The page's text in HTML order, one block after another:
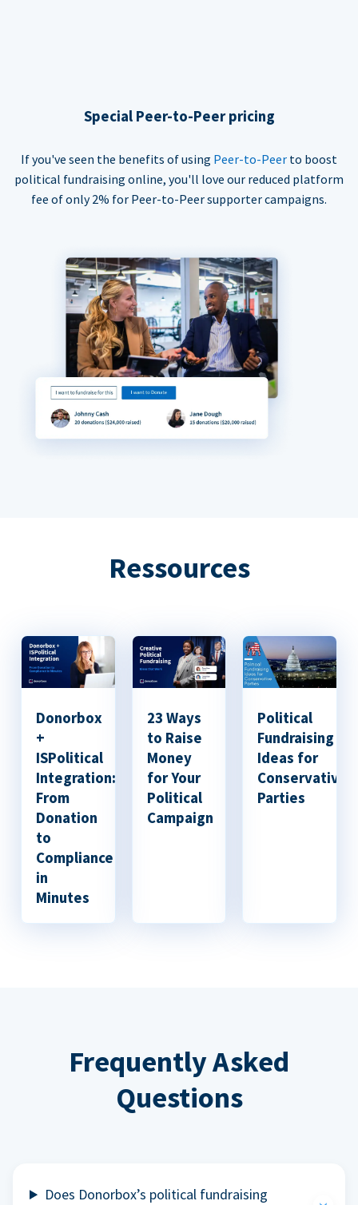
Special Peer-to-Peer pricing
If you've seen the benefits of using Peer-to-Peer to boost
political fundraising online, you'll love our reduced platform
fee of only 2% for Peer-to-Peer supporter campaigns.
Ressources
Donorbox
+
ISPolitical
Integration:
From
Donation
to
Compliance
in
Minutes
23 Ways
to Raise
Money
for Your
Political
Campaign
Political
Fundraising
Ideas for
Conservative
Parties
Frequently Asked
Questions
Does Donorbox’s political fundraising